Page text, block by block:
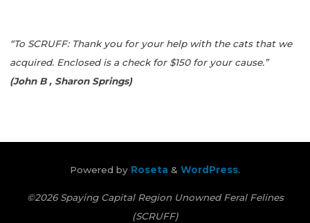
(SCRUFF)
“To SCRUFF: Thank you for your help with the cats that we
acquired. Enclosed is a check for $150 for your cause.”
(John B , Sharon Springs)
Powered by Roseta & WordPress.
©2026 Spaying Capital Region Unowned Feral Felines
(SCRUFF)